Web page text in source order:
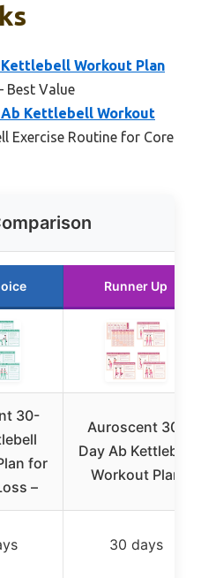
Workout Plan
Best Value
Kettlebell Workout
Exercise Routine for Core
Runner Up
30-
for
–
Auroscent 30-
Day Ab Kettlebell
Workout Plan
30 days